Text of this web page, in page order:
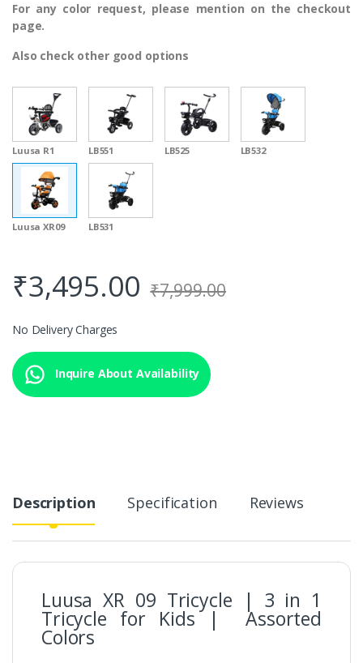
For any color request, please mention on the checkout
page.
Also check other good options
Luusa R1 LB551 LB525 LB532
Luusa XR09 LB531
₹3,495.00 ₹7,999.00
No Delivery Charges
Inquire About Availability
Description Specification Reviews
Luusa XR 09 Tricycle | 3 in 1
Tricycle for Kids | Assorted
Colors